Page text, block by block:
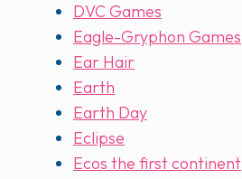
DVC Games
Eagle-Gryphon Games
Ear Hair
Earth
Earth Day
Eclipse
Ecos the first continent